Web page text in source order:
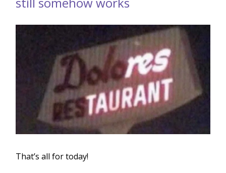
That’s all for today!